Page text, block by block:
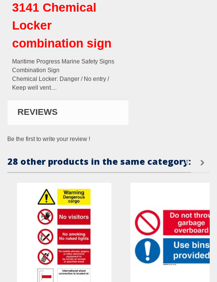
3141 Chemical
Locker
combination sign
Maritime Progress Marine Safety Signs
Combination Sign
Chemical Locker: Danger / No entry /
Keep well vent....
REVIEWS
Be the first to write your review !
28 other products in the same category: